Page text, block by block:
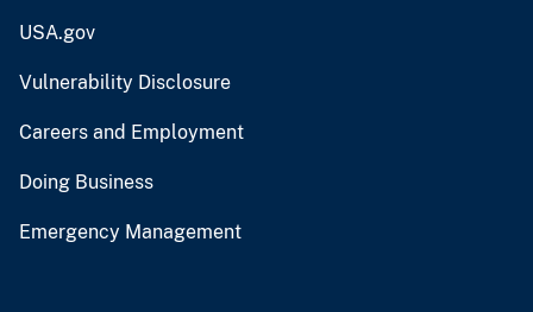
USA.gov
Vulnerability Disclosure
Careers and Employment
Doing Business
Emergency Management